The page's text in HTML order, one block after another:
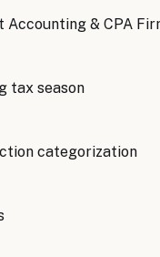
Accounting & CPA
tax season
categorization